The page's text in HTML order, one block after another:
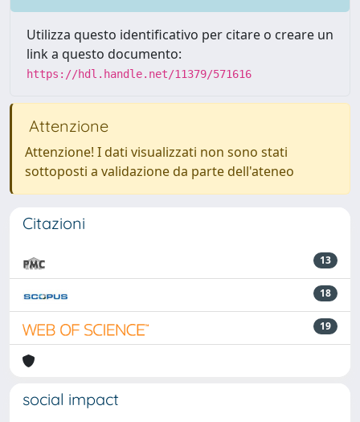
Utilizza questo identificativo per citare o creare un
link a questo documento:
https://hdl.handle.net/11379/571616
Attenzione
Attenzione! I dati visualizzati non sono stati
sottoposti a validazione da parte dell'ateneo
Citazioni
13
18
19
social impact